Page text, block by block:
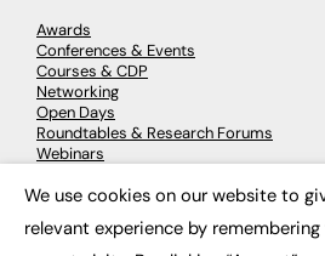
Awards
Conferences & Events
Courses & CDP
Networking
Open Days
Roundtables & Research Forums
Webinars
We use cookies on our website to
relevant experience by